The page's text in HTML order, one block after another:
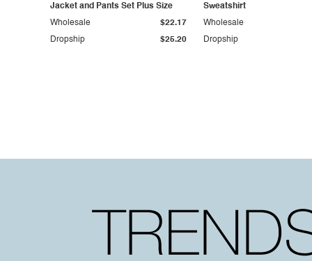
Jacket and Pants Set Plus Size
Dropship $25.20
Wholesale $22.17
Sweatshirt
Dropship
Wholesale